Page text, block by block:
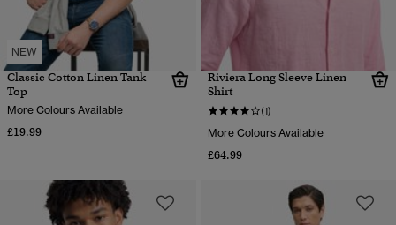
NEW
Classic Cotton Linen Tank
Top
More Colours Available
£19.99
Riviera Long Sleeve Linen
Shirt
(1)
More Colours Available
£64.99